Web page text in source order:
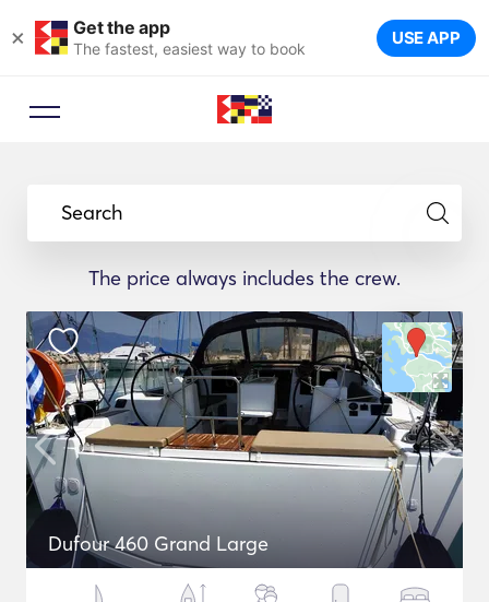
× Get the app
The fastest, easiest way to book USE APP
Search
The price always includes the crew.
Dufour 460 Grand Large